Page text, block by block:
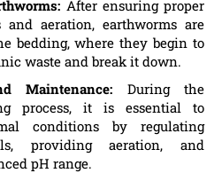
After ensuring proper
and aeration, earthworms are
bedding, where they begin to
waste and break it down.
Maintenance: During the
process, it is essential to
conditions by regulating
providing aeration, and
pH range.